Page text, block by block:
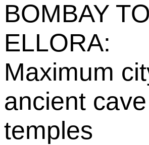
BOMBAY TO
ELLORA:
Maximum
ancient cave
temples